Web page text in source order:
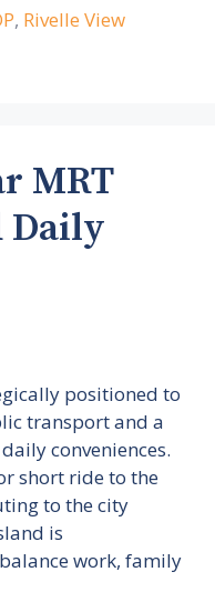
, Rivelle View
MRT
Daily
positioned to
transport and a
conveniences.
short ride to the
to the city
is
work, family